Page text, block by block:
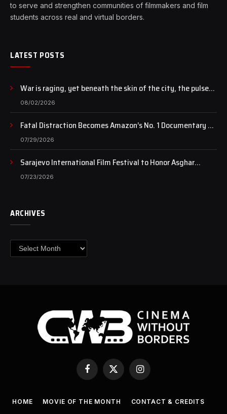
to serve and strengthen communities of filmmakers and film
students across real and virtual borders.
LATEST POSTS
War is raging, yet beneath the skin of the city, the pulse
of art still beats…
08/02/2026
Fatal Distraction Becomes Amazon’s No. 1 Documentary as
Case Continues to Draw National Attention
07/29/2026
Sarajevo International Film Festival to Honor Asghar
Farhadi with the Honorary Heart of Sarajevo Award
07/23/2026
ARCHIVES
Archives
Facebook
X
(Twitter)
Instagram
HOME MOVIE OF THE MONTH
CONTACT & CREDITS